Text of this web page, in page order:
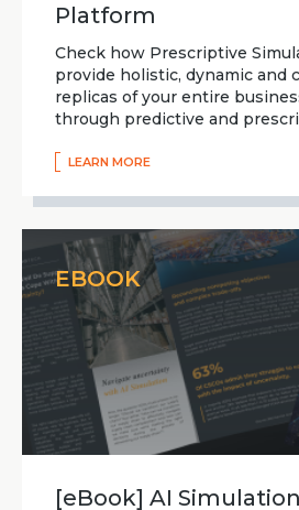
Platform
Check how Prescriptive
provide holistic, dynamic and
replicas of your entire
through predictive and
LEARN MORE
EBOOK
[eBook] AI